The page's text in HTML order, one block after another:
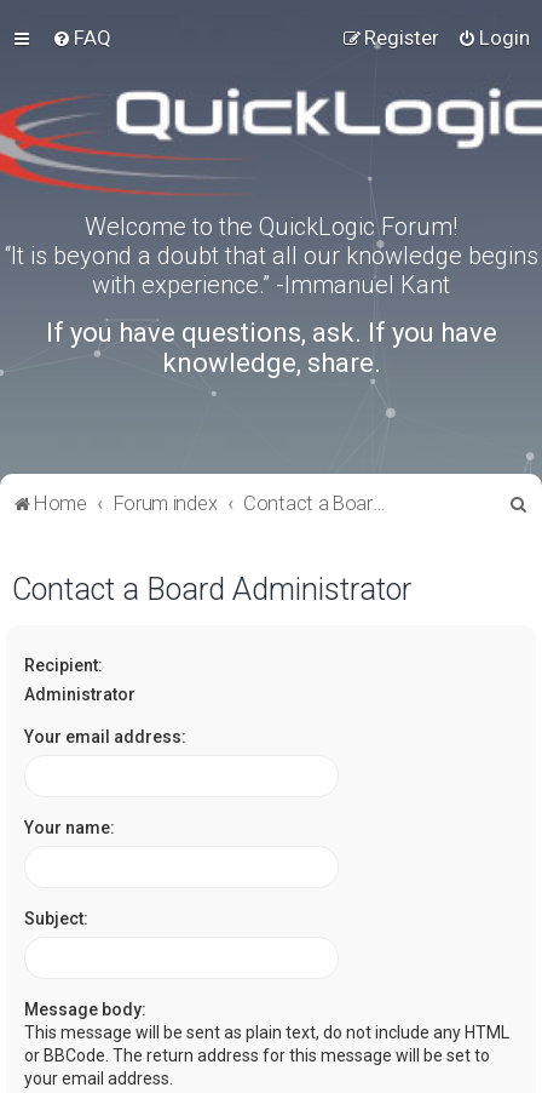
FAQ Login
Register
Welcome to the QuickLogic Forum!
“It is beyond a doubt that all our knowledge begins
with experience.” -Immanuel Kant
If you have questions, ask. If you have
knowledge, share.
Home Forum index Contact a Board Administrator
Contact a Board Administrator
Recipient:
Administrator
Your email address:
Your name:
Subject:
Message body:
This message will be sent as plain text, do not include any HTML
or BBCode. The return address for this message will be set to
your email address.